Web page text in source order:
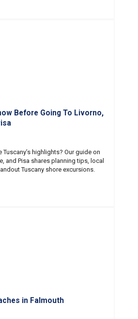
Before Going To Livorno,
Tuscany’s highlights? Our guide on
and Pisa shares planning tips, local
Tuscany shore excursions.
in Falmouth